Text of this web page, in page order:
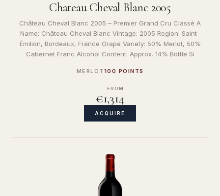
Chateau Cheval Blanc 2005
Château Cheval Blanc 2005 – Premier Grand Cru Classé A
Name: Château Cheval Blanc Vintage: 2005 Region: Saint-
Émilion, Bordeaux, France Grape Variety: 50% Merlot, 50%
Cabernet Franc Alcohol Content: Approx. 14% Bottle Si
MERLOT 100 POINTS
FROM
€1,314
ACQUIRE